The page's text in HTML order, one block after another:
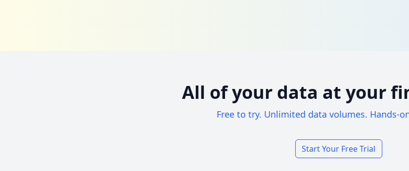
All of your data at your
Free to try. Unlimited data volumes. Hands-
Start Your Free Trial